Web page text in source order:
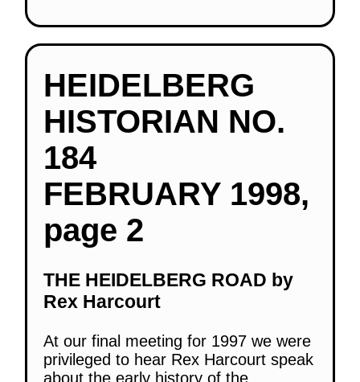
HEIDELBERG
HISTORIAN NO.
184
FEBRUARY 1998,
page 2
THE HEIDELBERG ROAD by
Rex Harcourt
At our final meeting for 1997 we were
privileged to hear Rex Harcourt speak
about the early history of the